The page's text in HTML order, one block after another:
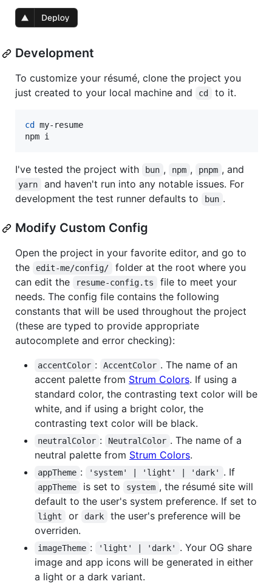
Development
To customize your résumé, clone the project you
just created to your local machine and
cd to it.
cd
my-resume
npm i
I've tested the project with bun , npm , pnpm , and
yarn
and haven't run into any notable issues. For
development the test runner defaults to
bun .
Modify Custom Config
Open the project in your favorite editor, and go to
the
edit-me/config/
folder at the root where you
can edit the
resume-config.ts
file to meet your
needs. The config file contains the following
constants that will be used throughout the project
(these are typed to provide appropriate
autocomplete and error checking):
accentColor : AccentColor . The name of an
accent palette from Strum Colors. If using a
standard color, the contrasting text color will be
white, and if using a bright color, the
contrasting text color will be black.
neutralColor : NeutralColor . The name of a
neutral palette from Strum Colors.
appTheme : 'system' | 'light' | 'dark' . If
appTheme is set to system , the résumé site will
default to the user's system preference. If set to
light or dark
the user's preference will be
overriden.
imageTheme : 'light' | 'dark'
. Your OG share
image and app icons will be generated in either
a light or a dark variant.